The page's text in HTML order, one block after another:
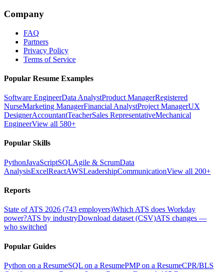
Company
FAQ
Partners
Privacy Policy
Terms of Service
Popular Resume Examples
Software EngineerData AnalystProduct ManagerRegistered
NurseMarketing ManagerFinancial AnalystProject ManagerUX
DesignerAccountantTeacherSales RepresentativeMechanical
EngineerView all 580+
Popular Skills
PythonJavaScriptSQLAgile & ScrumData
AnalysisExcelReactAWSLeadershipCommunicationView all 200+
Reports
State of ATS 2026 (743 employers)Which ATS does Workday
power?ATS by industryDownload dataset (CSV)ATS changes —
who switched
Popular Guides
Python on a ResumeSQL on a ResumePMP on a ResumeCPR/BLS